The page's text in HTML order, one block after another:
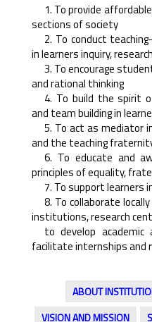
1. To provide
sections of society
2. To conduct
in learners inquiry,
3. To encourage
and rational thinking
4. To build the spirit
and team building in
5. To act as mediator
and the teaching
6. To educate and
principles of equality,
7. To support learners
8. To collaborate
institutions, research
to develop
facilitate internships and
ABOUT
VISION AND MISSION